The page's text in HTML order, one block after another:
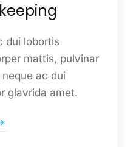
dui lobortis
mattis, pulvinar
ac dui
glavrida amet.